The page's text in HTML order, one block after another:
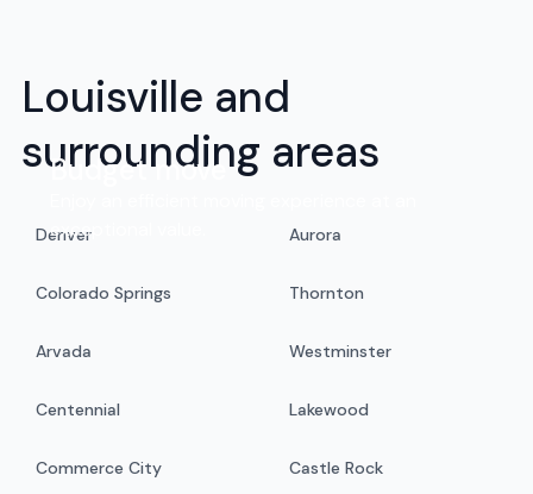
Budget move
exceptional value.
Louisville and
surrounding areas
Denver Aurora
Colorado Springs Thornton
Arvada Westminster
Centennial Lakewood
Commerce City Castle Rock